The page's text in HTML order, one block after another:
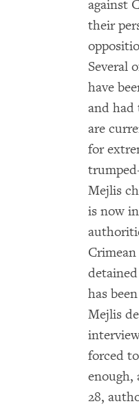
against
their
Several
have
and had
are
for
Mejlis
is now
has
Mejlis
forced
enough,
28,